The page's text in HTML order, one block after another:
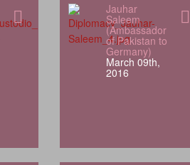
Jauhar
Saleem
(Ambassador
of Pakistan to
Germany)
March 09th,
2016